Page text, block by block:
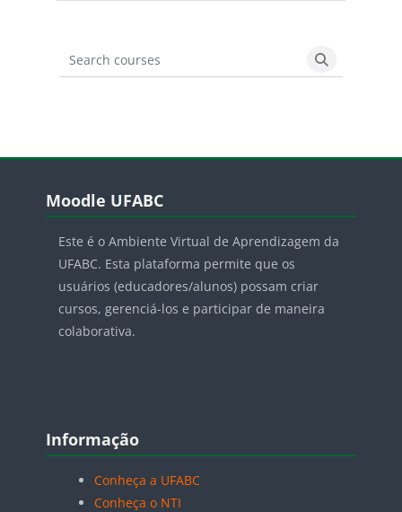
Search courses
Search
Blocos
Moodle UFABC
Este é o Ambiente Virtual de Aprendizagem da
UFABC. Esta plataforma permite que os
usuários (educadores/alunos) possam criar
cursos, gerenciá-los e participar de maneira
colaborativa.
Blocos
Informação
Conheça a UFABC
Conheça o NTI